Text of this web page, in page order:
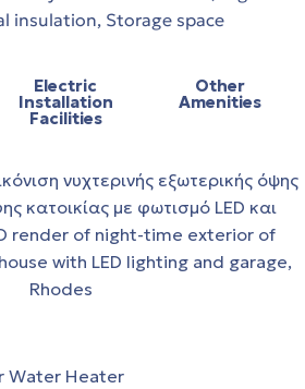
insulation, Storage space
Electric
Installation
Facilities
Other
Amenities
Water Heater